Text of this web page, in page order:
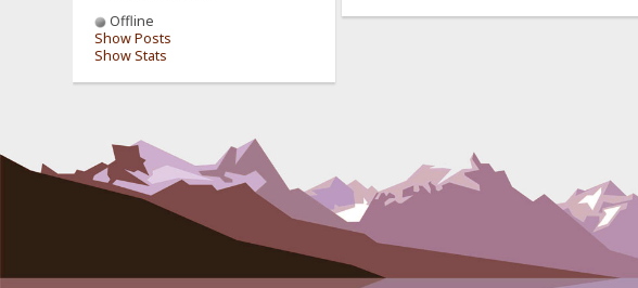
Offline
Show Posts
Show Stats